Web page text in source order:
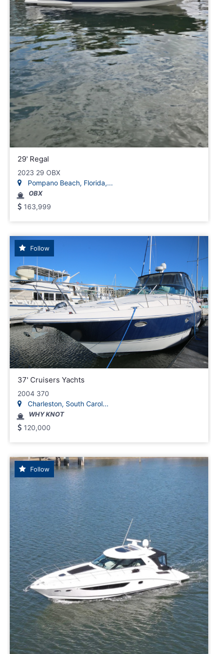
29' Regal
2023 29 OBX
Pompano Beach, Florida,...
OBX
163,999
Follow
37' Cruisers Yachts
2004 370
Charleston, South Carol...
WHY KNOT
120,000
Follow